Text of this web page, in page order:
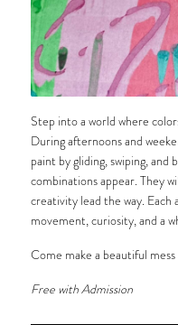
Step into a world where
During afternoons and
paint by gliding, swiping, and
combinations appear. They
creativity lead the way. Each
movement, curiosity, and a
Come make a beautiful
Free with Admission